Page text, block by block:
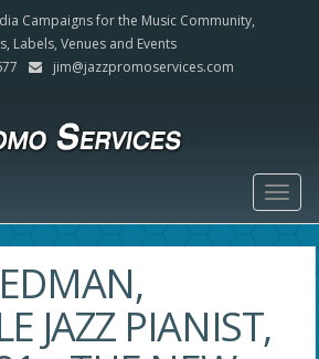
Campaigns for the Music Community,
Labels, Venues and Events
jim@jazzpromoservices.com
JAZZ PIANIST,